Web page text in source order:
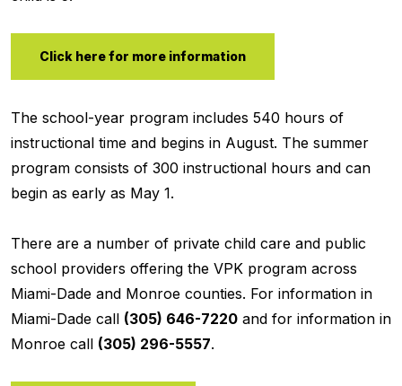
Click here for more information
The school-year program includes 540 hours of
instructional time and begins in August. The summer
program consists of 300 instructional hours and can
begin as early as May 1.
There are a number of private child care and public
school providers offering the VPK program across
Miami-Dade and Monroe counties. For information in
Miami-Dade call (305) 646-7220 and for information in
Monroe call (305) 296-5557.